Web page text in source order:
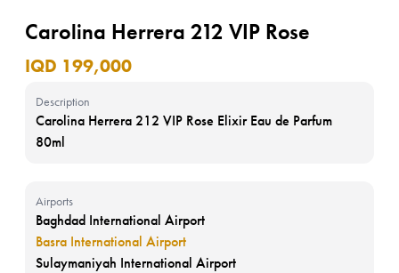
Carolina Herrera 212 VIP Rose
IQD 199,000
Description
Carolina Herrera 212 VIP Rose Elixir Eau de Parfum
80ml
Airports
Baghdad International Airport
Basra International Airport
Sulaymaniyah International Airport